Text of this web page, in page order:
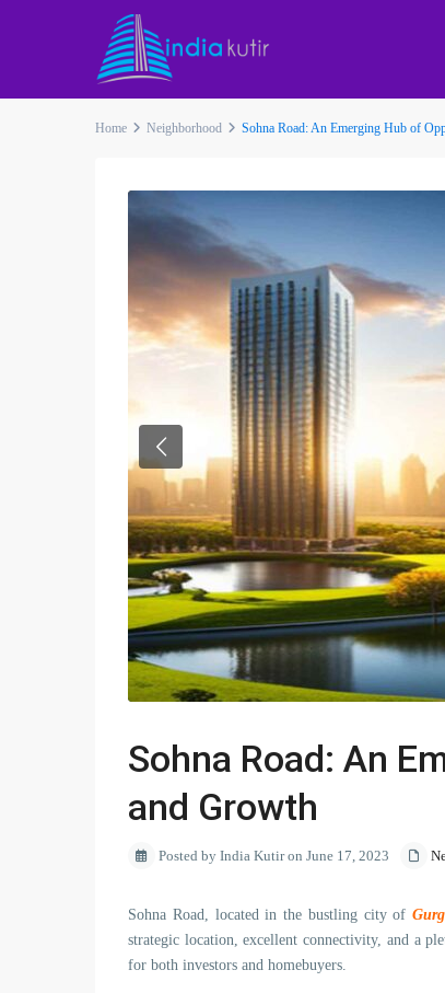
Home Neighborhood Sohna Road: An Emerging Hub of
Previous
Sohna Road: An
and Growth
Posted by India Kutir on June 17, 2023
Sohna Road, located in the bustling city of
strategic location, excellent connectivity, and a
for both investors and homebuyers.